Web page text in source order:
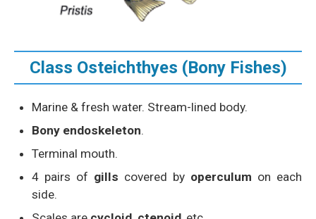
Class Osteichthyes (Bony Fishes)
Marine & fresh water. Stream-lined body.
Bony endoskeleton.
Terminal mouth.
4 pairs of gills covered by operculum on each
side.